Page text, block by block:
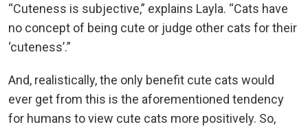
“Cuteness is subjective,” explains Layla. “Cats have
no concept of being cute or judge other cats for their
‘cuteness’.”
And, realistically, the only benefit cute cats would
ever get from this is the aforementioned tendency
for humans to view cute cats more positively. So,